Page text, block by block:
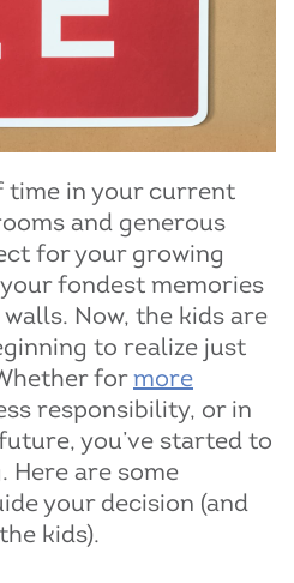
time in your current
and generous
for your growing
fondest memories
Now, the kids are
to realize just
formore
responsibility, or in
you’ve started to
Here are some
your decision (and
kids).